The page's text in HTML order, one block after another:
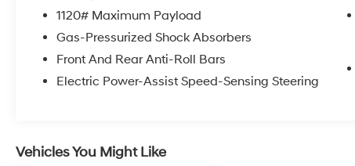
1120# Maximum Payload
Gas-Pressurized Shock Absorbers
Front And Rear Anti-Roll Bars
Electric Power-Assist Speed-Sensing Steering
Vehicles You Might Like